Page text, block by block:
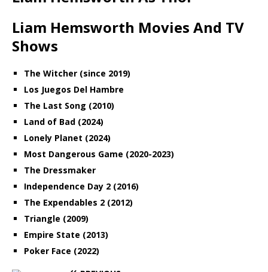
Liam Hemsworth Movies And TV
Shows
The Witcher (since 2019)
Los Juegos Del Hambre
The Last Song (2010)
Land of Bad (2024)
Lonely Planet (2024)
Most Dangerous Game (2020-2023)
The Dressmaker
Independence Day 2 (2016)
The Expendables 2 (2012)
Triangle (2009)
Empire State (2013)
Poker Face (2022)